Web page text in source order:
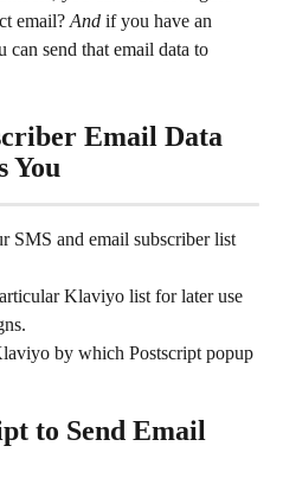
email? And if you have an
can send that email data to
Email Data
You
SMS and email subscriber list
Klaviyo list for later use
by which Postscript popup
to Send Email